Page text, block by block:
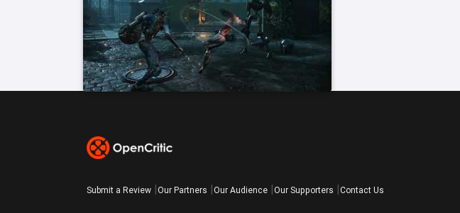
Submit a Review Our Partners Our Audience Our Supporters Contact Us